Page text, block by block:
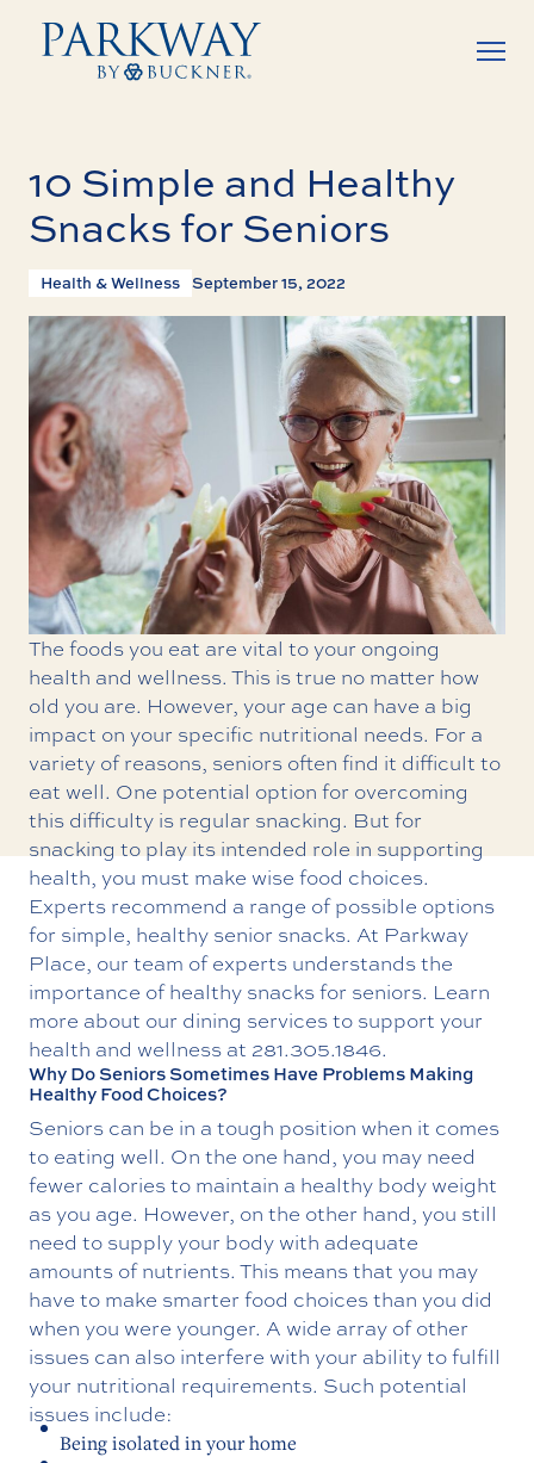
10 Simple and Healthy
Snacks for Seniors
Health & Wellness September 15, 2022
The foods you eat are vital to your ongoing
health and wellness. This is true no matter how
old you are. However, your age can have a big
impact on your specific nutritional needs. For a
variety of reasons, seniors often find it difficult to
eat well. One potential option for overcoming
this difficulty is regular snacking. But for
snacking to play its intended role in supporting
health, you must make wise food choices.
Experts recommend a range of possible options
for simple, healthy senior snacks. At Parkway
Place, our team of experts understands the
importance of healthy snacks for seniors. Learn
more about our dining services to support your
health and wellness at 281.305.1846.
Why Do Seniors Sometimes Have Problems Making
Healthy Food Choices?
Seniors can be in a tough position when it comes
to eating well. On the one hand, you may need
fewer calories to maintain a healthy body weight
as you age. However, on the other hand, you still
need to supply your body with adequate
amounts of nutrients. This means that you may
have to make smarter food choices than you did
when you were younger. A wide array of other
issues can also interfere with your ability to fulfill
your nutritional requirements. Such potential
issues include:
Being isolated in your home